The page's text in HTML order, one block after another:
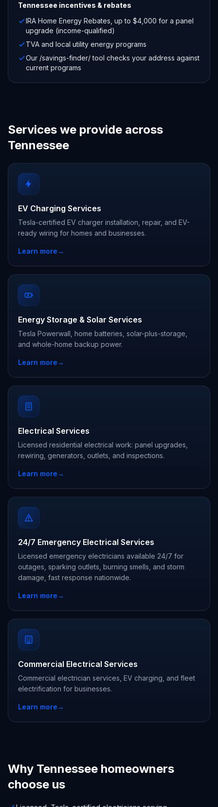
Tennessee incentives & rebates
IRA Home Energy Rebates, up to $4,000 for a panel
upgrade (income-qualified)
TVA and local utility energy programs
Our /savings-finder/ tool checks your address against
current programs
Services we provide across
Tennessee
EV Charging Services
Tesla-certified EV charger installation, repair, and EV-
ready wiring for homes and businesses.
Learn more→
Energy Storage & Solar Services
Tesla Powerwall, home batteries, solar-plus-storage,
and whole-home backup power.
Learn more→
Electrical Services
Licensed residential electrical work: panel upgrades,
rewiring, generators, outlets, and inspections.
Learn more→
24/7 Emergency Electrical Services
Licensed emergency electricians available 24/7 for
outages, sparking outlets, burning smells, and storm
damage, fast response nationwide.
Learn more→
Commercial Electrical Services
Commercial electrician services, EV charging, and fleet
electrification for businesses.
Learn more→
Why Tennessee homeowners
choose us